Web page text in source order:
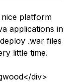
platform
applications in
.war files
little time.
div>